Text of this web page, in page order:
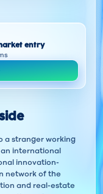
entry
a stranger working
international
innovation-
network of the
and real-estate